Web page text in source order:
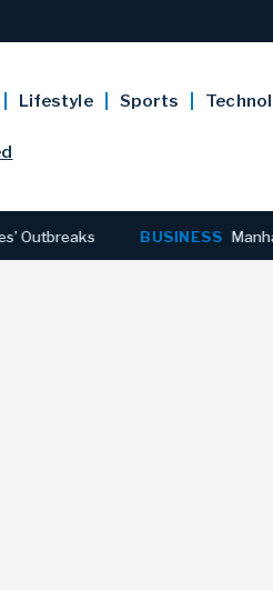
Lifestyle Sports
BUSINESS Manhattan